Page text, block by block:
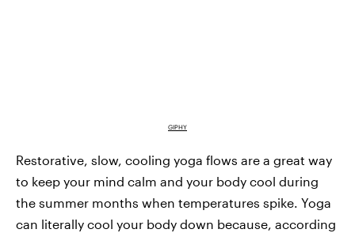
GIPHY
Restorative, slow, cooling yoga flows are a great way
to keep your mind calm and your body cool during
the summer months when temperatures spike. Yoga
can literally cool your body down because, according